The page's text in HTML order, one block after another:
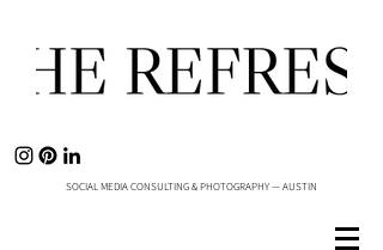
SOCIAL MEDIA CONSULTING & PHOTOGRAPHY — AUSTIN